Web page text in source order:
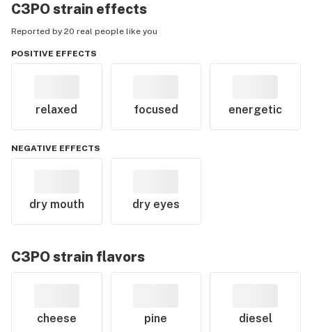
C3POstrain effects
Reported by 20 real people like you
POSITIVE EFFECTS
relaxed focused energetic
NEGATIVE EFFECTS
dry mouth dry eyes
C3POstrain flavors
cheese pine diesel